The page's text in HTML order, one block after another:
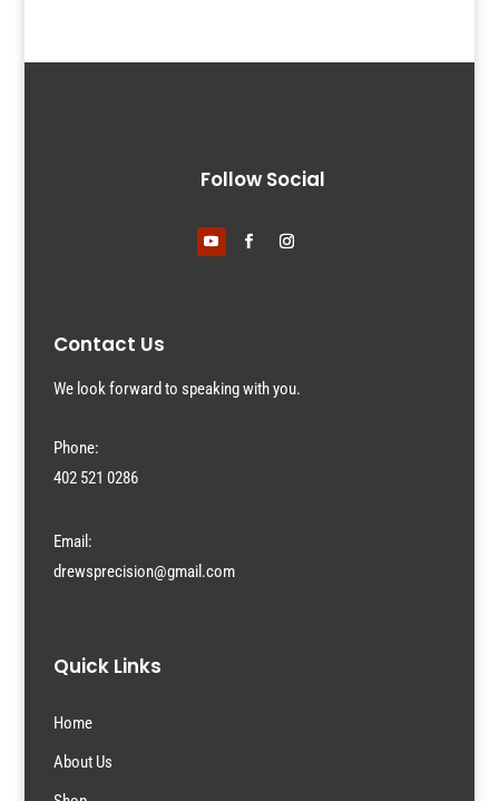
Follow Social
Contact Us
We look forward to speaking with you.
Phone:
402 521 0286
Email:
drewsprecision@gmail.com
Quick Links
Home
About Us